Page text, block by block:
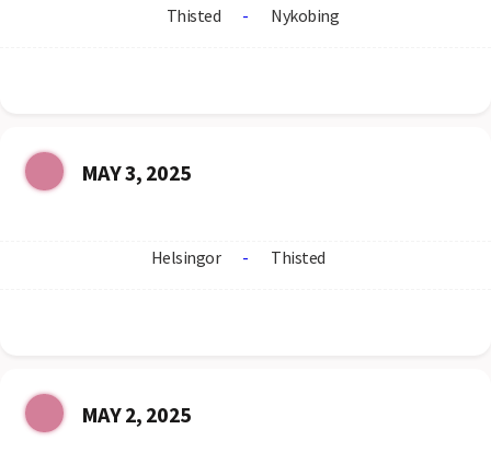
Thisted - Nykobing
MAY 3, 2025
Helsingor - Thisted
MAY 2, 2025